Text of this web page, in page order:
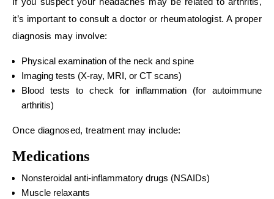
it’s important to consult a doctor or rheumatologist. A proper
diagnosis may involve:
Physical examination of the neck and spine
Imaging tests (X-ray, MRI, or CT scans)
Blood tests to check for inflammation (for autoimmune
arthritis)
Once diagnosed, treatment may include:
Medications
Nonsteroidal anti-inflammatory drugs (NSAIDs)
Muscle relaxants